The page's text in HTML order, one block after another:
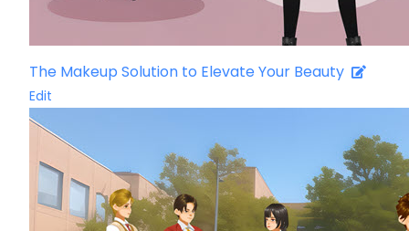
The Makeup Solution to Elevate Your Beauty
Edit